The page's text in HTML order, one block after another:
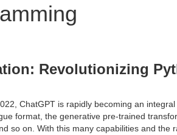
Revolutionizing
ChatGPT is rapidly becoming an
format, the generative pre-trained
so on. With this many capabilities and the